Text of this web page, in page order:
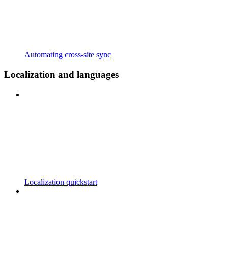
Automating cross-site sync
Localization and languages
Localization quickstart